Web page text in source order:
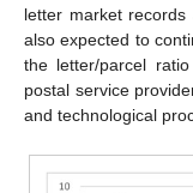
letter market
also expected to
the letter/parcel
postal service
and technological